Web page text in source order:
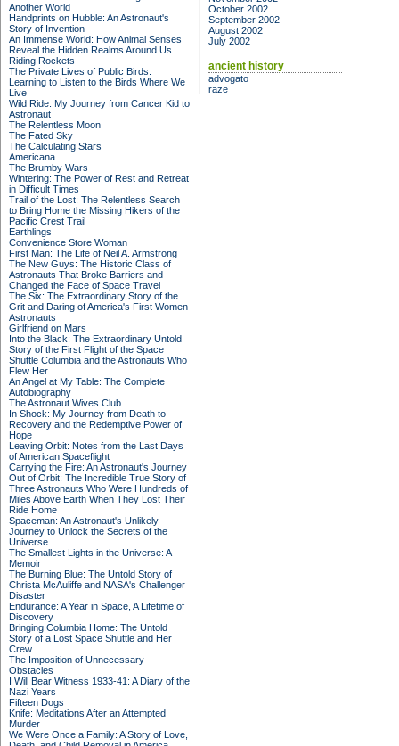
Another World
Handprints on Hubble: An Astronaut's
Story of Invention
An Immense World: How Animal Senses
Reveal the Hidden Realms Around Us
Riding Rockets
The Private Lives of Public Birds:
Learning to Listen to the Birds Where We
Live
Wild Ride: My Journey from Cancer Kid to
Astronaut
The Relentless Moon
The Fated Sky
The Calculating Stars
Americana
The Brumby Wars
Wintering: The Power of Rest and Retreat
in Difficult Times
Trail of the Lost: The Relentless Search
to Bring Home the Missing Hikers of the
Pacific Crest Trail
Earthlings
Convenience Store Woman
First Man: The Life of Neil A. Armstrong
The New Guys: The Historic Class of
Astronauts That Broke Barriers and
Changed the Face of Space Travel
The Six: The Extraordinary Story of the
Grit and Daring of America's First Women
Astronauts
Girlfriend on Mars
Into the Black: The Extraordinary Untold
Story of the First Flight of the Space
Shuttle Columbia and the Astronauts Who
Flew Her
An Angel at My Table: The Complete
Autobiography
The Astronaut Wives Club
In Shock: My Journey from Death to
Recovery and the Redemptive Power of
Hope
Leaving Orbit: Notes from the Last Days
of American Spaceflight
Carrying the Fire: An Astronaut's Journey
Out of Orbit: The Incredible True Story of
Three Astronauts Who Were Hundreds of
Miles Above Earth When They Lost Their
Ride Home
Spaceman: An Astronaut's Unlikely
Journey to Unlock the Secrets of the
Universe
The Smallest Lights in the Universe: A
Memoir
The Burning Blue: The Untold Story of
Christa McAuliffe and NASA's Challenger
Disaster
Endurance: A Year in Space, A Lifetime of
Discovery
Bringing Columbia Home: The Untold
Story of a Lost Space Shuttle and Her
Crew
The Imposition of Unnecessary
Obstacles
I Will Bear Witness 1933-41: A Diary of the
Nazi Years
Fifteen Dogs
Knife: Meditations After an Attempted
Murder
We Were Once a Family: A Story of Love,
October 2002
September 2002
August 2002
July 2002
ancient history
advogato
raze